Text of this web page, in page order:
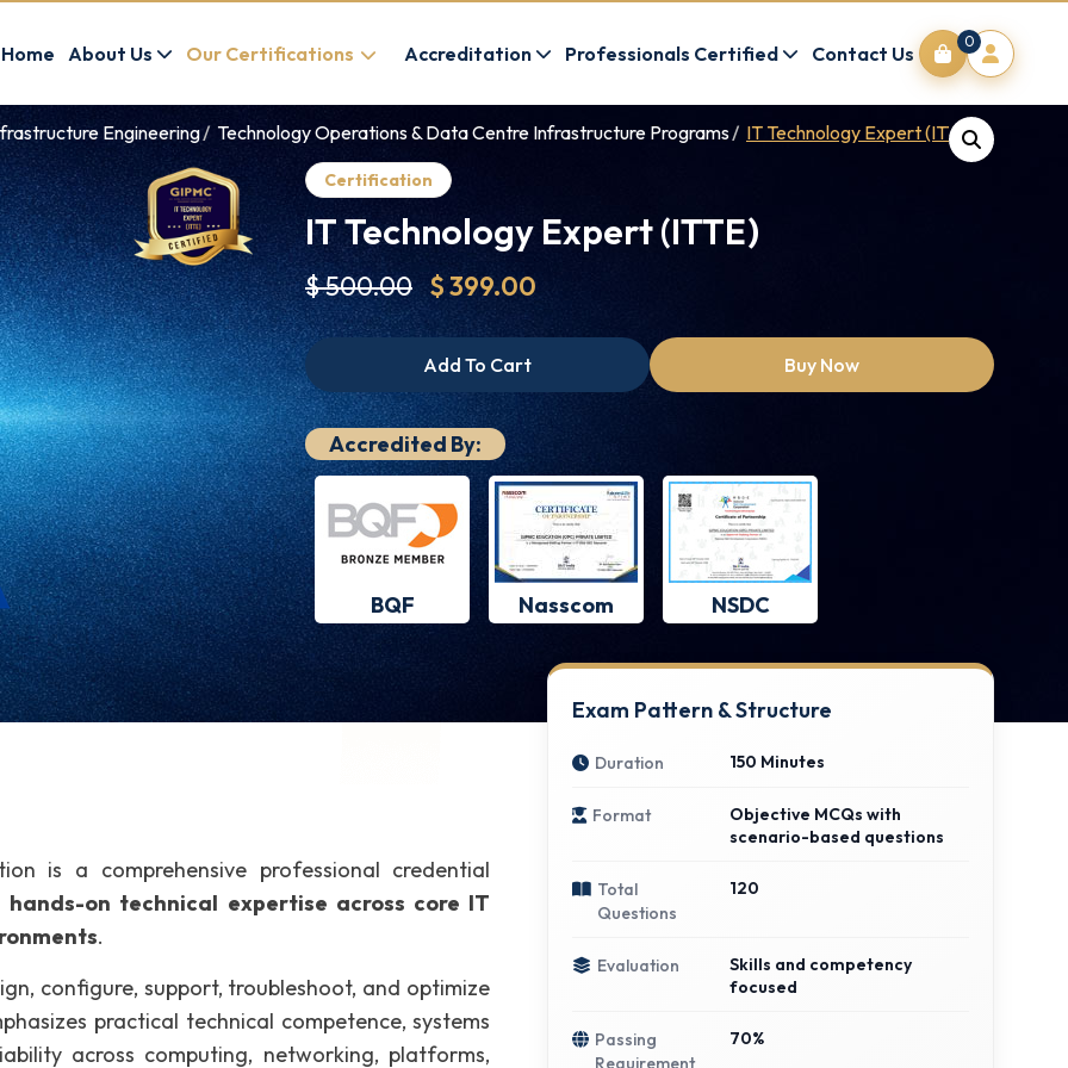
Home About Us Our Certifications Accreditation Professionals Certified Contact Us
0
Engineering Technology Operations & Data Centre Infrastructure Programs IT Technology Expert (ITTE)
Certification
IT Technology Expert (ITTE)
$ 500.00 $ 399.00
Add To Cart Buy Now
Accredited By:
BQF Nasscom NSDC
is a comprehensive professional credential
hands-on technical expertise across core IT
.
configure, support, troubleshoot, and optimize
practical technical competence, systems
across computing, networking, platforms,
Exam Pattern & Structure
Duration 150 Minutes
Format
Objective MCQs with
scenario-based questions
Total
Questions
120
Evaluation
Skills and competency
focused
Passing
Requirement
70%